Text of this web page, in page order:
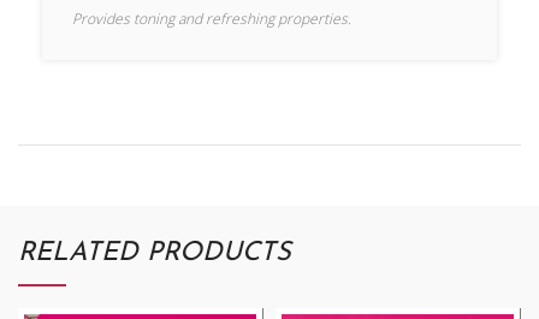
Provides toning and refreshing properties.
RELATED PRODUCTS